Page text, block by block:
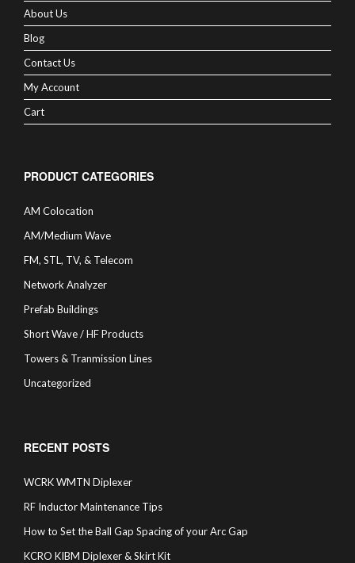
About Us
Blog
Contact Us
My Account
Cart
PRODUCT CATEGORIES
AM Colocation
AM/Medium Wave
FM, STL, TV, & Telecom
Network Analyzer
Prefab Buildings
Short Wave / HF Products
Towers & Tranmission Lines
Uncategorized
RECENT POSTS
WCRK WMTN Diplexer
RF Inductor Maintenance Tips
How to Set the Ball Gap Spacing of your Arc Gap
KCRO KIBM Diplexer & Skirt Kit